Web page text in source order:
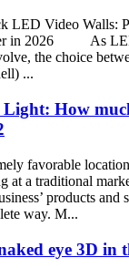
LED Video Walls:
in 2026 As
the choice
...
Light: How
favorable
at a traditional
products and
way. M...
eye 3D in